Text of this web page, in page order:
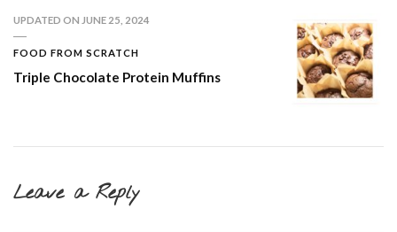
UPDATED ON JUNE 25, 2024
FOOD FROM SCRATCH
Triple Chocolate Protein Muffins
Leave a Reply